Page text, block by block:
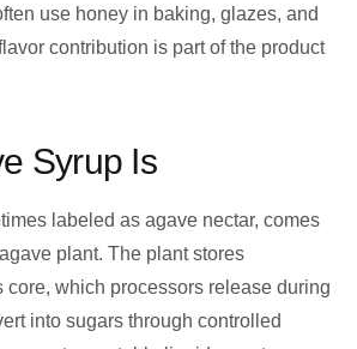
use honey in baking, glazes, and
contribution is part of the product
Syrup Is
labeled as agave nectar, comes
plant. The plant stores
core, which processors release during
into sugars through controlled